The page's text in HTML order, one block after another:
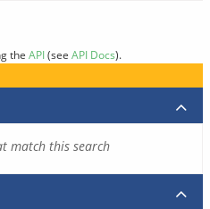
the API(see API Docs).
match this search